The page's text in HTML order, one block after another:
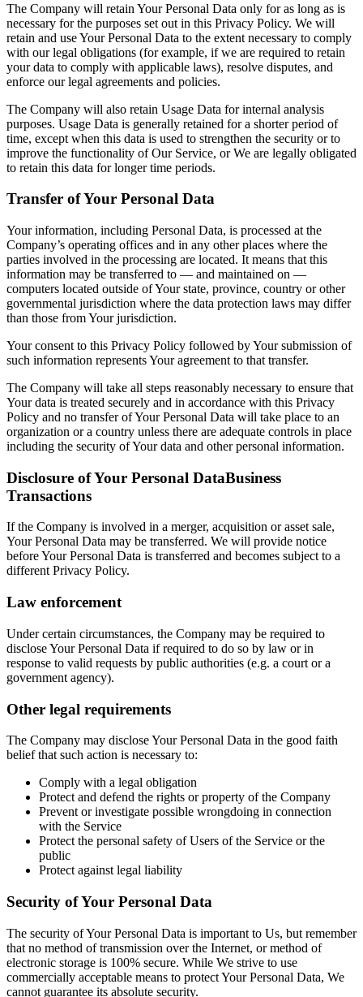
The Company will retain Your Personal Data only for as long as is
necessary for the purposes set out in this Privacy Policy. We will
retain and use Your Personal Data to the extent necessary to comply
with our legal obligations (for example, if we are required to retain
your data to comply with applicable laws), resolve disputes, and
enforce our legal agreements and policies.
The Company will also retain Usage Data for internal analysis
purposes. Usage Data is generally retained for a shorter period of
time, except when this data is used to strengthen the security or to
improve the functionality of Our Service, or We are legally obligated
to retain this data for longer time periods.
Transfer of Your Personal Data
Your information, including Personal Data, is processed at the
Company’s operating offices and in any other places where the
parties involved in the processing are located. It means that this
information may be transferred to — and maintained on —
computers located outside of Your state, province, country or other
governmental jurisdiction where the data protection laws may differ
than those from Your jurisdiction.
Your consent to this Privacy Policy followed by Your submission of
such information represents Your agreement to that transfer.
The Company will take all steps reasonably necessary to ensure that
Your data is treated securely and in accordance with this Privacy
Policy and no transfer of Your Personal Data will take place to an
organization or a country unless there are adequate controls in place
including the security of Your data and other personal information.
Disclosure of Your Personal DataBusiness
Transactions
If the Company is involved in a merger, acquisition or asset sale,
Your Personal Data may be transferred. We will provide notice
before Your Personal Data is transferred and becomes subject to a
different Privacy Policy.
Law enforcement
Under certain circumstances, the Company may be required to
disclose Your Personal Data if required to do so by law or in
response to valid requests by public authorities (e.g. a court or a
government agency).
Other legal requirements
The Company may disclose Your Personal Data in the good faith
belief that such action is necessary to:
Comply with a legal obligation
Protect and defend the rights or property of the Company
Prevent or investigate possible wrongdoing in connection
with the Service
Protect the personal safety of Users of the Service or the
public
Protect against legal liability
Security of Your Personal Data
The security of Your Personal Data is important to Us, but remember
that no method of transmission over the Internet, or method of
electronic storage is 100% secure. While We strive to use
commercially acceptable means to protect Your Personal Data, We
cannot guarantee its absolute security.